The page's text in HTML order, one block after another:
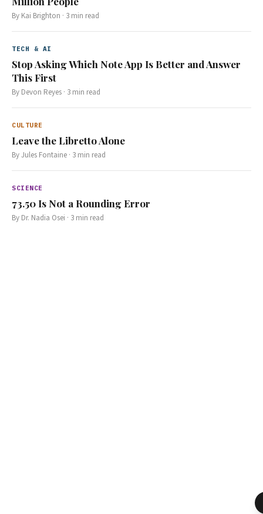
By Kai Brighton · 3 min read
TECH & AI
Stop Asking Which Note App Is Better and Answer
This First
By Devon Reyes · 3 min read
CULTURE
Leave the Libretto Alone
ByJules Fontaine · 3 min read
SCIENCE
73.50 Is Not a Rounding Error
By Dr. Nadia Osei · 3 min read